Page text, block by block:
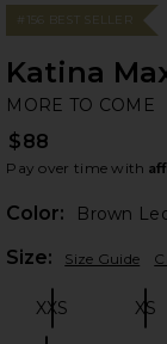
#156 BEST SELLER
Katina
MORE TO COME
$88
Pay over time with
Color:
Brown
Size: Size Guide
XXS XS